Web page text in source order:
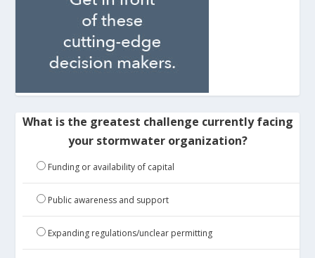
What is the greatest challenge currently facing
your stormwater organization?
Funding or availability of capital
Public awareness and support
Expanding regulations/unclear permitting